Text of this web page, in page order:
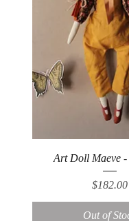
Art Doll Maeve -
Price
$182.00
Out of